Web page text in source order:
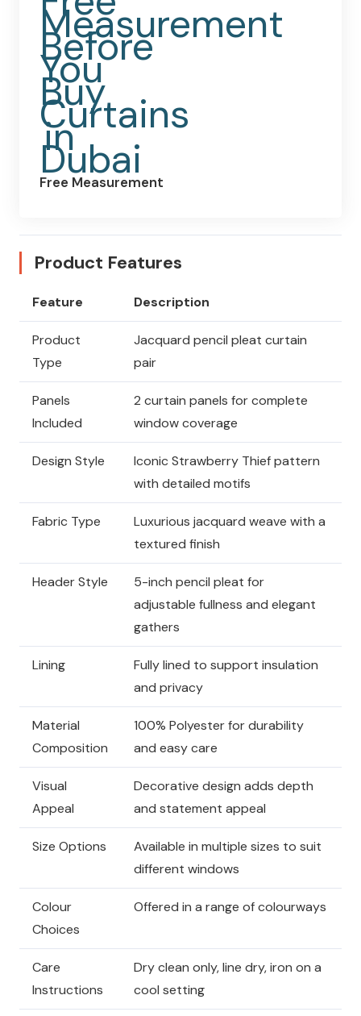
Free Measurement
Product Features
Feature Description
Product
Type
Jacquard pencil pleat curtain
pair
Panels
Included
2 curtain panels for complete
window coverage
Design Style
Iconic Strawberry Thief pattern
with detailed motifs
Fabric Type
Luxurious jacquard weave with a
textured finish
Header Style
5-inch pencil pleat for
adjustable fullness and elegant
gathers
Lining
Fully lined to support insulation
and privacy
Material
Composition
100% Polyester for durability
and easy care
Visual
Appeal
Decorative design adds depth
and statement appeal
Size Options
Available in multiple sizes to suit
different windows
Colour
Choices
Offered in a range of colourways
Care
Instructions
Dry clean only, line dry, iron on a
cool setting